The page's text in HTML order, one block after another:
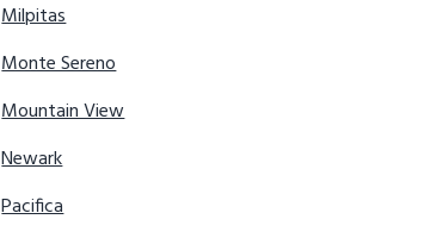
Milpitas
Monte Sereno
Mountain View
Newark
Pacifica